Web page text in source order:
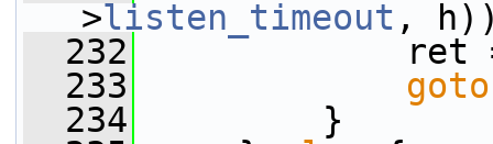
>listen_timeout ,
  232
ret =
  233
goto
  234
}